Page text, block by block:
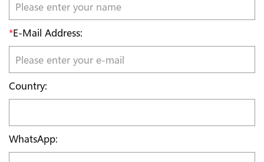
*E-Mail Address:
Country:
WhatsApp: